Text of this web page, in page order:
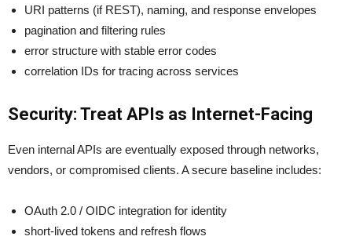
URI patterns (if REST), naming, and response envelopes
pagination and filtering rules
error structure with stable error codes
correlation IDs for tracing across services
Security: Treat APIs as Internet-Facing
Even internal APIs are eventually exposed through networks,
vendors, or compromised clients. A secure baseline includes:
OAuth 2.0 / OIDC integration for identity
short-lived tokens and refresh flows